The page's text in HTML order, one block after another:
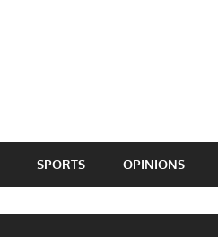
SPORTS OPINIONS